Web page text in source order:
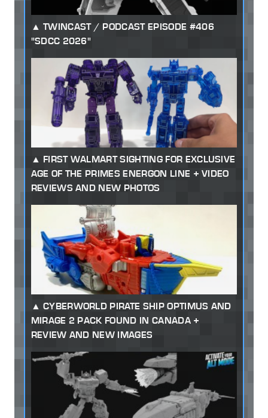
TWINCAST / PODCAST EPISODE #406
"SDCC 2026"
FIRST WALMART SIGHTING FOR EXCLUSIVE
AGE OF THE PRIMES ENERGON LINE + VIDEO
REVIEWS AND NEW PHOTOS
CYBERWORLD PIRATE SHIP OPTIMUS AND
MIRAGE 2 PACK FOUND IN CANADA +
REVIEW AND NEW IMAGES